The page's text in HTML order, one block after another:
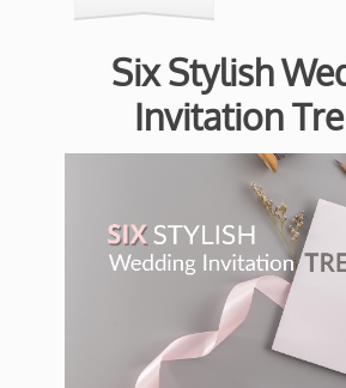
Six Stylish
Invitation